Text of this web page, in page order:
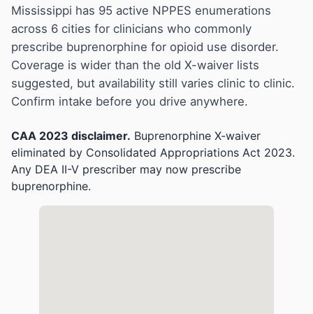
Detox
Guides
About
Mississippi has 95 active NPPES enumerations
across 6 cities for clinicians who commonly
prescribe buprenorphine for opioid use disorder.
Coverage is wider than the old X-waiver lists
suggested, but availability still varies clinic to clinic.
Confirm intake before you drive anywhere.
CAA 2023 disclaimer. Buprenorphine X-waiver
eliminated by Consolidated Appropriations Act 2023.
Any DEA II-V prescriber may now prescribe
buprenorphine.